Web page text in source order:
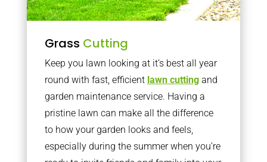
Grass Cutting
Keep you lawn looking at it’s best all year
round with fast, efficient lawn cuttingand
garden maintenance service. Having a
pristine lawn can make all the difference
to how your garden looks and feels,
especially during the summer when you’re